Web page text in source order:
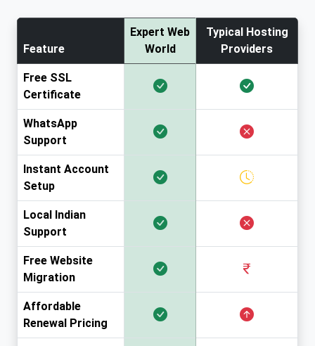
Feature
Expert Web
World
Typical Hosting
Providers
Free SSL
Certificate
WhatsApp
Support
Instant Account
Setup
Local Indian
Support
Free Website
Migration
Affordable
Renewal Pricing